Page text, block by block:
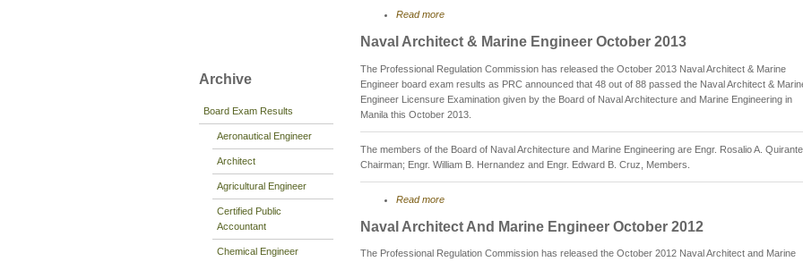
Archive
Board Exam Results
Aeronautical Engineer
Architect
Agricultural Engineer
Certified Public
Accountant
Chemical Engineer
Read more
Naval Architect & Marine Engineer October 2013
The Professional Regulation Commission has released the October 2013 Naval Architect & Marine
Engineer board exam results as PRC announced that 48 out of 88 passed the Naval Architect &
Engineer Licensure Examination given by the Board of Naval Architecture and Marine Engineering in
Manila this October 2013.
The members of the Board of Naval Architecture and Marine Engineering are Engr. Rosalio A. Quirante,
Chairman; Engr. William B. Hernandez and Engr. Edward B. Cruz, Members.
Read more
Naval Architect And Marine Engineer October 2012
The Professional Regulation Commission has released the October 2012 Naval Architect and Marine